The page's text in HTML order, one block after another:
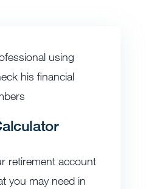
retirement account
you may need in